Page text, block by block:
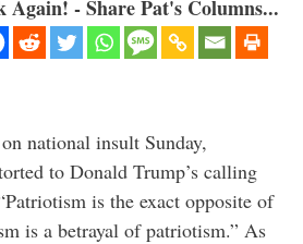
- Share Pat's Columns...
national insult Sunday,
to Donald Trump’s calling
is the exact opposite of
is a betrayal of patriotism.” As